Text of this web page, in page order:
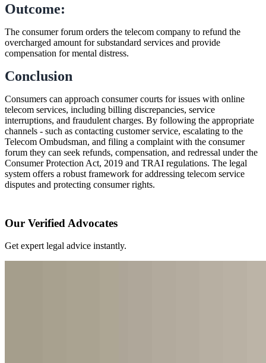
Outcome:
The consumer forum orders the telecom company to refund the
overcharged amount for substandard services and provide
compensation for mental distress.
Conclusion
Consumers can approach consumer courts for issues with online
telecom services, including billing discrepancies, service
interruptions, and fraudulent charges. By following the appropriate
channels - such as contacting customer service, escalating to the
Telecom Ombudsman, and filing a complaint with the consumer
forum they can seek refunds, compensation, and redressal under the
Consumer Protection Act, 2019 and TRAI regulations. The legal
system offers a robust framework for addressing telecom service
disputes and protecting consumer rights.
Our Verified Advocates
Get expert legal advice instantly.